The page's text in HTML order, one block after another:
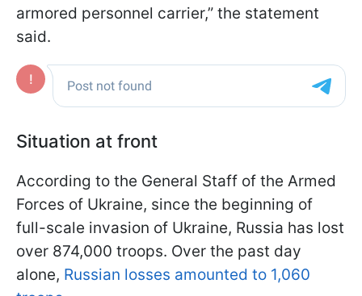
armored personnel carrier,” the statement
said.
Situation at front
According to the General Staff of the Armed
Forces of Ukraine, since the beginning of
full-scale invasion of Ukraine, Russia has lost
over 874,000 troops. Over the past day
alone, Russian losses amounted to 1,060